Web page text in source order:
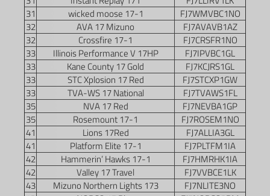
31
wicked moose 17-1
FJ7WMVBC1NO
32
AVA 17 Mizuno
FJ7AVAVB1AZ
32
Crossfire 17-1
FJ7CRSFR1NO
33
Illinois Performance V 17HP
FJ7IPVBC1GL
33
Kane County 17 Gold
FJ7KCJRS1GL
33
STC Xplosion 17 Red
FJ7STCXP1GW
33
TVA-WS 17 National
FJ7TVAWS1FL
35
NVA 17 Red
FJ7NEVBA1GP
35
Rosemount 17-1
FJ7ROSEM1NO
41
Lions 17Red
FJ7ALLIA3GL
41
Platform Elite 17-1
FJ7PLTFM1IA
42
Hammerin’ Hawks 17-1
FJ7HMRHK1IA
42
Valley 17 Travel
FJ7VVBCE1LK
43
Mizuno Northern Lights 173
FJ7NLITE3NO